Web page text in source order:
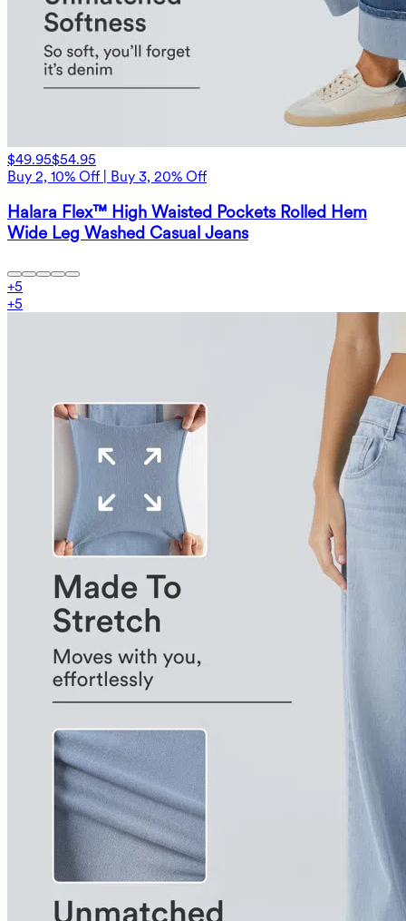
$49.95$54.95
Buy 2, 10% Off | Buy 3, 20% Off
Halara Flex™ High Waisted Pockets Rolled Hem
Wide Leg Washed Casual Jeans
+5
+5